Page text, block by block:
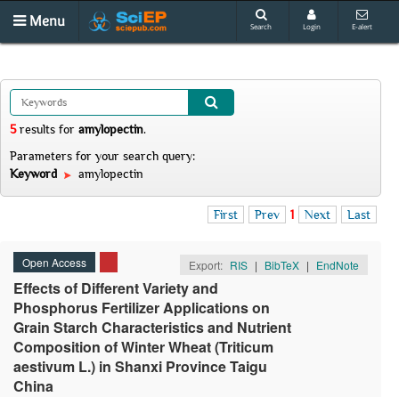
Menu Search Login E-alert
5results for amylopectin.
Parameters for your search query:
Keyword
amylopectin
First Prev 1 Next Last
Open Access Export: RIS | BibTeX | EndNote
Effects of Different Variety and
Phosphorus Fertilizer Applications on
Grain Starch Characteristics and Nutrient
Composition of Winter Wheat (Triticum
aestivum L.) in Shanxi Province Taigu
China